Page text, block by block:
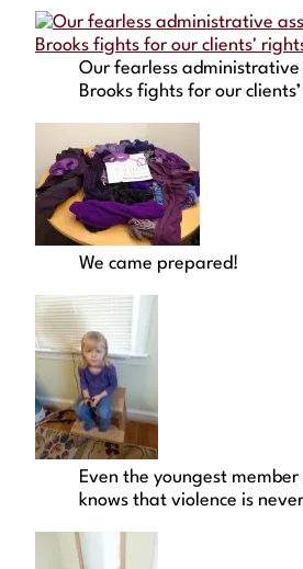
Our fearless administrative
Brooks fights for our
We came prepared!
Even the youngest
knows that violence is